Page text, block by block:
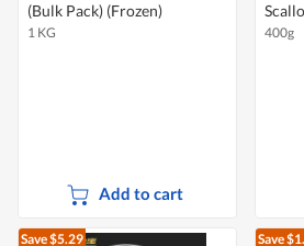
(Bulk Pack) (Frozen)
1 KG
Add to cart
400g
Save $5.29 Save